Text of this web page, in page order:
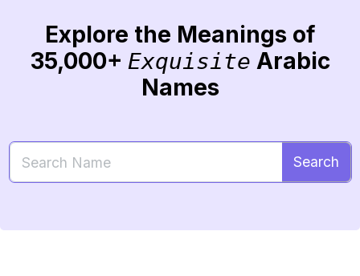
Explore the Meanings of
35,000+ Exquisite Arabic
Names
Search